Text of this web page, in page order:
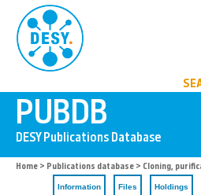
Home > Publications database > Cloning,
Information Files Holdings